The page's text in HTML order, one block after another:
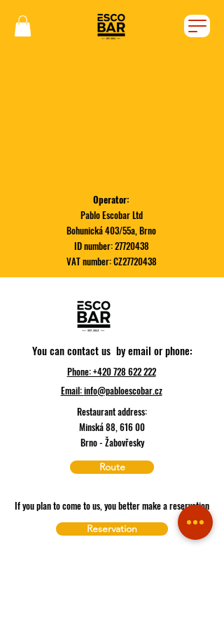
Operator:
Pablo Escobar Ltd
Bohunická 403/55a, Brno
ID number:27720438
VAT number: CZ27720438
You can contact us by email or phone:
Restaurant address:
Minská 88, 616 00
Brno - Žabovřesky
Phone: +420 728 622 222
Email:info@pabloescobar.cz
Route
If you plan to come to us, you better make a reservation
Reservation